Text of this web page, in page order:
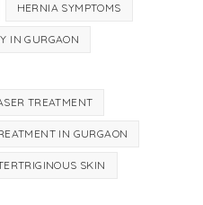
HERNIA SYMPTOMS
IN GURGAON
TREATMENT
IN GURGAON
SKIN